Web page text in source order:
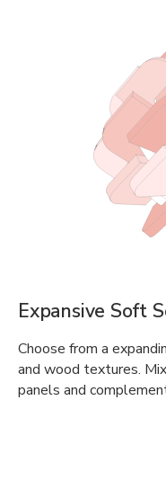
Expansive Soft
Choose from a
and wood textures.
panels and